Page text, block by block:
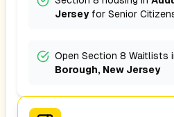
Jerseyfor Senior
Open Section 8 Waitlists
Borough, New Jersey